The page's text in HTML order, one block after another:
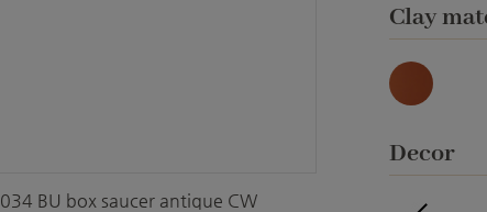
034 BU box saucer antique CW
Select
Clay
Natur
Select
Decor